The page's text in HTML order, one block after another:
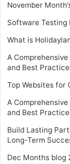
November
Software Testing
What is
A
and Best
Top Websites for
A
and Best
Build Lasting
Long-Term
Dec Months blog